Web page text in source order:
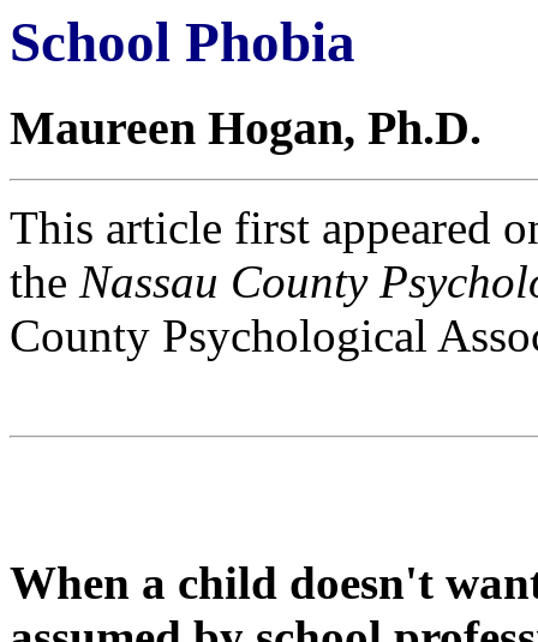
School Phobia
Maureen Hogan, Ph.D.
This article first appeared
the Nassau County
County Psychological
When a child doesn't